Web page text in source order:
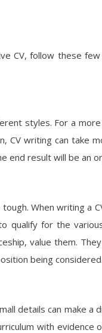
CV, follow these
styles. For a
writing can
result will be an
When writing a
qualify for the
value them.
being considered.
details can make
with